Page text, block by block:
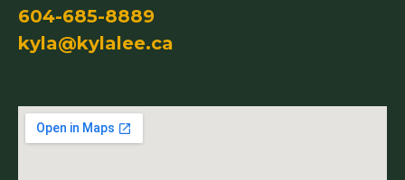
604-685-8889
kyla@kylalee.ca